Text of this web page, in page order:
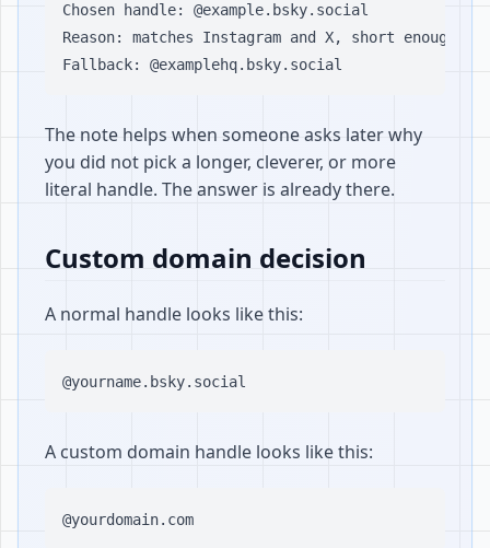
Chosen handle: @example.bsky.social
Reason: matches Instagram and X, short enough
The note helps when someone asks later why
you did not pick a longer, cleverer, or more
literal handle. The answer is already there.
Custom domain decision
A normal handle looks like this:
A custom domain handle looks like this: